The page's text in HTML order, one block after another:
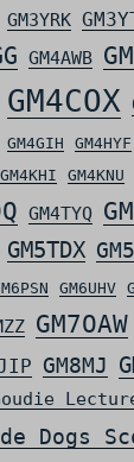
GM3YRK
GM4AWB
GM4COX
GM4GIH GM4HYF
GM4KHI GM4KNU
GM4TYQ
GM5TDX
GM6UHV
GM7OAW
GM8MJ
Dogs